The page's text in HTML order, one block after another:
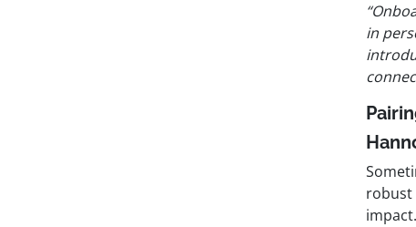
in
robust
impact.